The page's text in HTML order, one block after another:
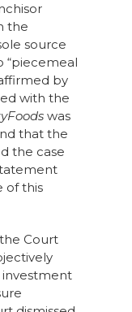
the
source
“piecemeal
by
with the
was
that the
the case
of this
Court